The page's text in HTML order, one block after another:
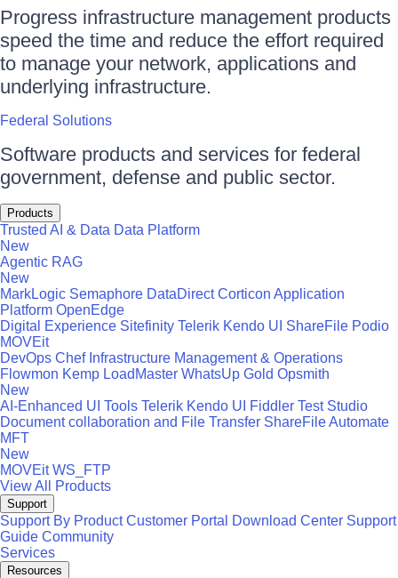
Progress infrastructure management products
speed the time and reduce the effort required
to manage your network, applications and
underlying infrastructure.
Federal Solutions
Software products and services for federal
government, defense and public sector.
Products
Trusted AI & Data Data Platform
New
Agentic RAG
New
MarkLogic Semaphore DataDirect Corticon Application
Platform OpenEdge
Digital Experience Sitefinity Telerik Kendo UI ShareFile Podio
MOVEit
DevOps Chef Infrastructure Management & Operations
Flowmon Kemp LoadMaster WhatsUp Gold Opsmith
New
AI-Enhanced UI Tools Telerik Kendo UI Fiddler Test Studio
Document collaboration and File Transfer ShareFileAutomate
MFT
New
MOVEit WS_FTP
View All Products
Support
Support By Product Customer Portal Download Center Support
Guide Community
Services
Resources